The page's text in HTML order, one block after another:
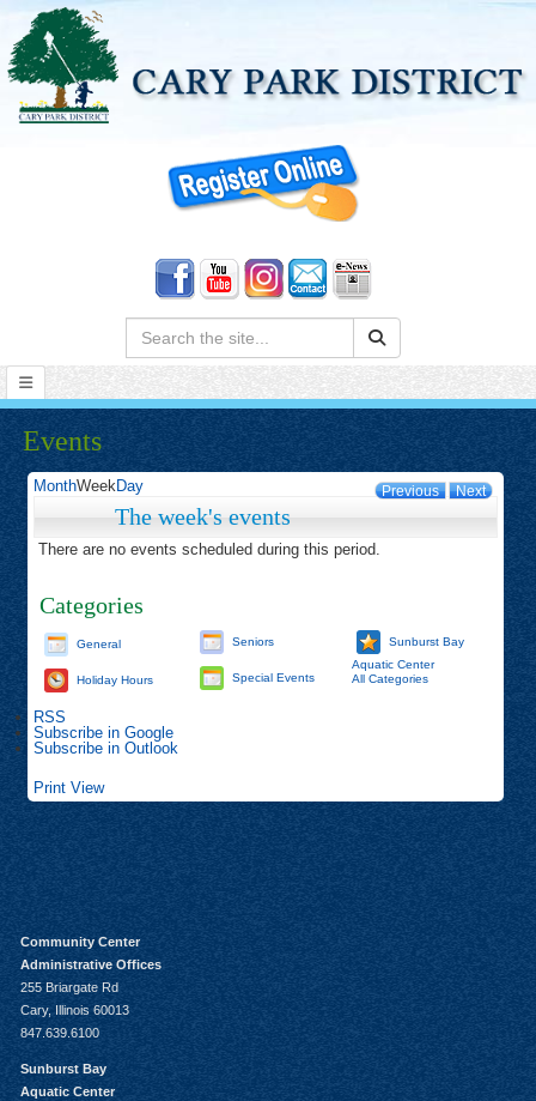
Search:
Events
Previous Next
MonthWeekDay
The week's events
There are no events scheduled during this period.
Categories
General
Holiday Hours
Seniors
Special Events
Sunburst Bay
Aquatic Center
All Categories
RSS
Subscribe in Google
Subscribe in Outlook
Print View
Community Center
Administrative Offices
255 Briargate Rd
Cary, Illinois 60013
847.639.6100
Sunburst Bay
Aquatic Center